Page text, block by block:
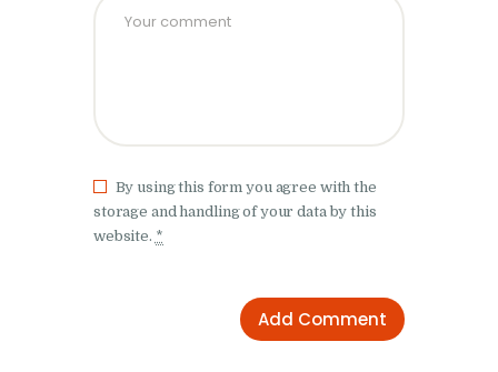
By using this form you agree with the
storage and handling of your data by this
website. *